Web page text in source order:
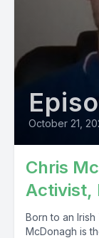
October 21,
Chris
Activist,
Born to an
McDonagh is